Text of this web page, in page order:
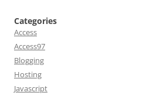
Categories
Access
Access97
Blogging
Hosting
Javascript